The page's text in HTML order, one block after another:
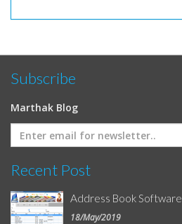
Subscribe
Marthak Blog
Recent Post
Address Book Software
18/May/2019